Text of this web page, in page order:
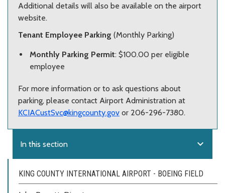
Additional details will also be available on the airport
website.
Tenant Employee Parking (Monthly Parking)
Monthly Parking Permit: $100.00 per eligible
employee
For more information or to ask questions about
parking, please contact Airport Administration at
KCIACustSvc@kingcounty.gov or 206-296-7380.
In this section expand_more
KING COUNTY INTERNATIONAL AIRPORT - BOEING FIELD